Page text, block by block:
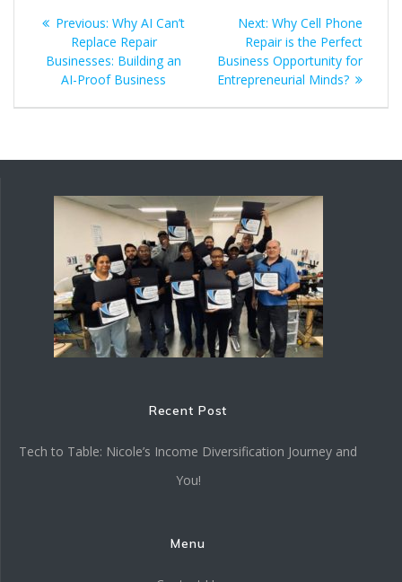
Post
navigation
Previous: Previous
post:
Why AI Can’t
Replace Repair
Businesses: Building an
AI-Proof Business
Next: Next
post:
Why Cell Phone
Repair is the Perfect
Business Opportunity for
Entrepreneurial Minds?
Recent Post
Tech to Table: Nicole’s Income Diversification Journey and
You!
Menu